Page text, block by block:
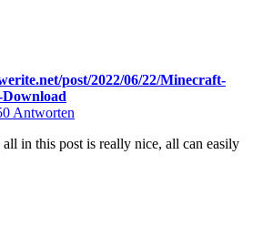
post/2022/06/22/Minecraft-
Antworten
in this post is really nice, all can easily